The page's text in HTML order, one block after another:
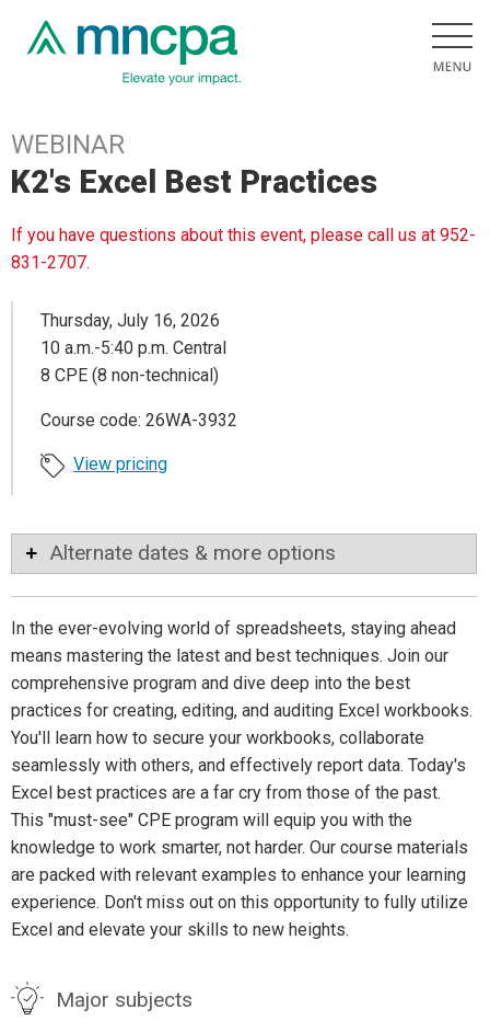
WEBINAR
K2's Excel Best Practices
If you have questions about this event, please call us at 952-
831-2707.
Thursday, July 16, 2026
10 a.m.-5:40 p.m. Central
8 CPE (8 non-technical)
Course code: 26WA-3932
View pricing
Alternate dates & more options
In the ever-evolving world of spreadsheets, staying ahead
means mastering the latest and best techniques. Join our
comprehensive program and dive deep into the best
practices for creating, editing, and auditing Excel workbooks.
You'll learn how to secure your workbooks, collaborate
seamlessly with others, and effectively report data. Today's
Excel best practices are a far cry from those of the past.
This "must-see" CPE program will equip you with the
knowledge to work smarter, not harder. Our course materials
are packed with relevant examples to enhance your learning
experience. Don't miss out on this opportunity to fully utilize
Excel and elevate your skills to new heights.
Major subjects